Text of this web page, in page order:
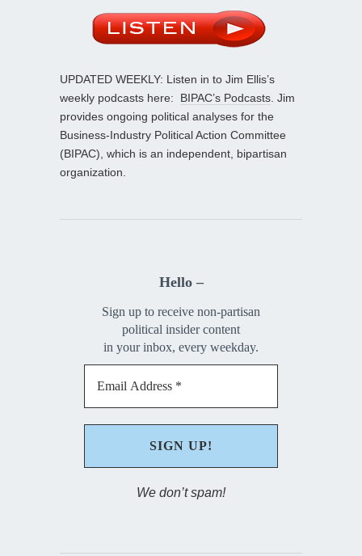
UPDATED WEEKLY: Listen in to Jim Ellis’s
weekly podcasts here: BIPAC’s Podcasts . Jim
provides ongoing political analyses for the
Business-Industry Political Action Committee
(BIPAC), which is an independent, bipartisan
organization.
Hello –
Sign up to receive non-partisan
political insider content
in your inbox, every weekday.
We don’t spam!